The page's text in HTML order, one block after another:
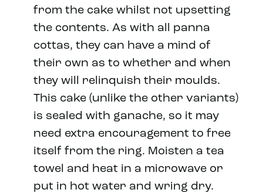
from the cake whilst not upsetting
the contents. As with all panna
cottas, they can have a mind of
their own as to whether and when
they will relinquish their moulds.
This cake (unlike the other variants)
is sealed with ganache, so it may
need extra encouragement to free
itself from the ring. Moisten a tea
towel and heat in a microwave or
put in hot water and wring dry.